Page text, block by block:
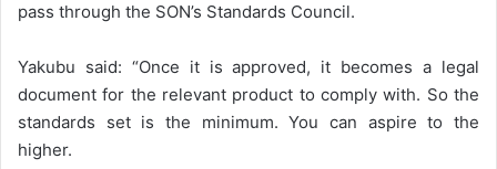
pass through the SON’s Standards Council.
Yakubu said: “Once it is approved, it becomes a legal
document for the relevant product to comply with. So the
standards set is the minimum. You can aspire to the
higher.